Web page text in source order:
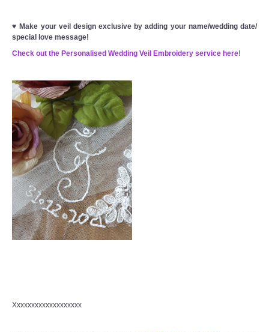
♥Make your veil design exclusive by adding your name/wedding date/
special love message!
Check out the Personalised Wedding Veil Embroidery service here!
Xxxxxxxxxxxxxxxxxxx